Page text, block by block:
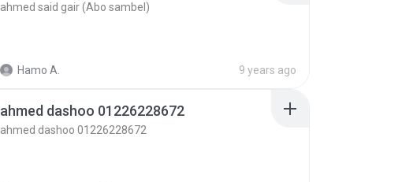
ahmed said gair (Abo sambel)
Hamo A. 9 years ago
ahmed dashoo 01226228672
ahmed dashoo 01226228672